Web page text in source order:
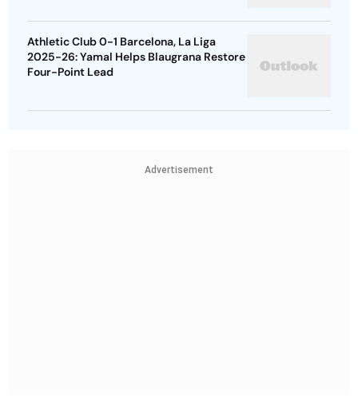
Athletic Club 0-1 Barcelona, La Liga
2025-26: Yamal Helps Blaugrana Restore
Four-Point Lead
Advertisement